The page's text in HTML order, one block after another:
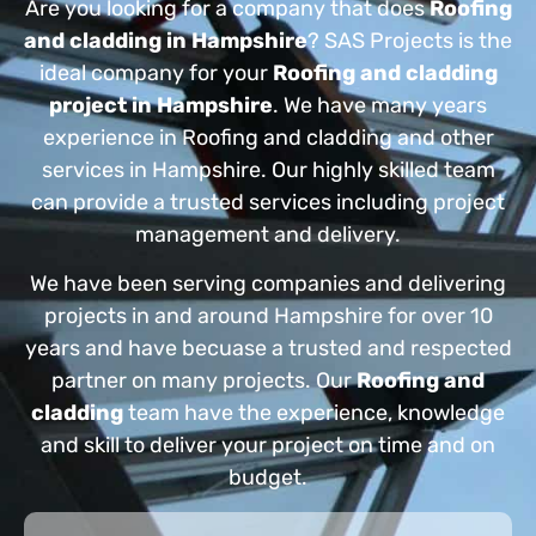
Are you looking for a company that doesRoofing
and cladding in Hampshire? SAS Projects is the
ideal company for your Roofing and cladding
project in Hampshire. We have many years
experience in Roofing and cladding and other
services in Hampshire. Our highly skilled team
can provide a trusted services including project
management and delivery.
We have been serving companies and delivering
projects in and around Hampshire for over 10
years and have becuase a trusted and respected
partner on many projects. OurRoofing and
claddingteam have the experience, knowledge
and skill to deliver your project on time and on
budget.